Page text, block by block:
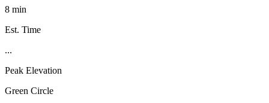
8 min
Est. Time
...
Peak Elevation
Green Circle